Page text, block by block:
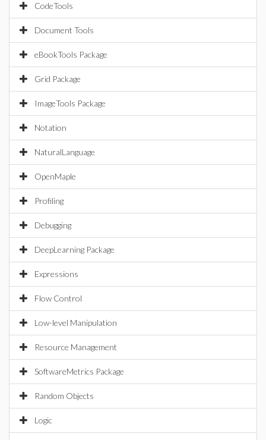
CodeTools
Document Tools
eBookTools Package
Grid Package
ImageTools Package
Notation
NaturalLanguage
OpenMaple
Profiling
Debugging
DeepLearning Package
Expressions
Flow Control
Low-level Manipulation
Resource Management
SoftwareMetrics Package
Random Objects
Logic